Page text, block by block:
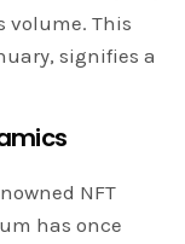
volume. This
signifies a
NFT
has once